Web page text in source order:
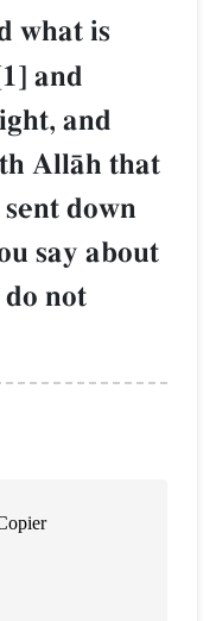
what is
and
and
AllŒh that
down
say about
not